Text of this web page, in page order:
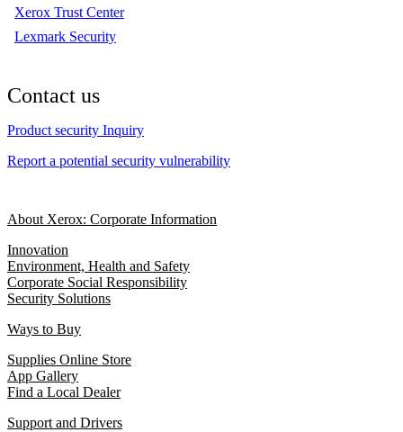
Xerox Trust Center
Lexmark Security
Contact us
Product security Inquiry
Report a potential security vulnerability
About Xerox: Corporate Information
Innovation
Environment, Health and Safety
Corporate Social Responsibility
Security Solutions
Ways to Buy
Supplies Online Store
App Gallery
Find a Local Dealer
Support and Drivers